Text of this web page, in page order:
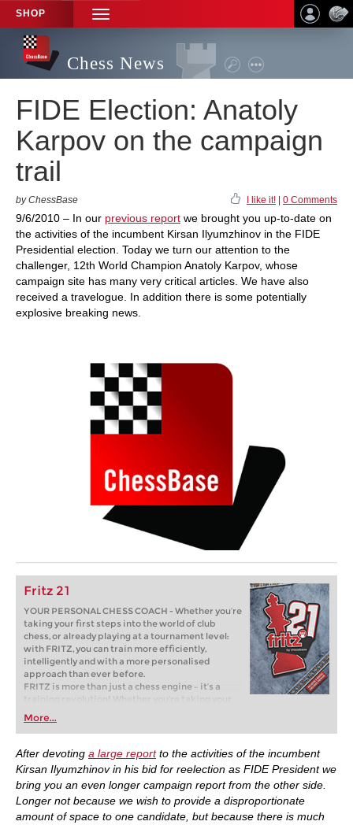
SHOP
TOGGLE
NAVIGATION
Chess News
FIDE Election: Anatoly
Karpov on the campaign
trail
by ChessBase I like it! 0 Comments
9/6/2010 – In our previous report we brought you up-to-date on
the activities of the incumbent Kirsan Ilyumzhinov in the FIDE
Presidential election. Today we turn our attention to the
challenger, 12th World Champion Anatoly Karpov, whose
campaign site has many very critical articles. We have also
received a travelogue. In addition there is some potentially
explosive breaking news.
Fritz 21
YOUR PERSONAL CHESS COACH - Whether you’re
taking your first steps into the world of club
chess, or already playing at a tournament level:
with FRITZ, you can train more efficiently,
intelligently and with a more personalised
approach than ever before.
FRITZ is more than just a chess engine – it’s a
training revolution! Whether you’re taking your
first steps into the world of club chess, or already
playing at a tournament level: with FRITZ, you can
train more efficiently, intelligently and with a
more personalised approach than ever before.
More...
After devoting a large reportto the activities of the incumbent
Kirsan Ilyumzhinov in his bid for reelection as FIDE President we
bring you an even longer campaign report from the other side.
Longer not because we wish to provide a disproportionate
amount of space to one candidate, but because there is much